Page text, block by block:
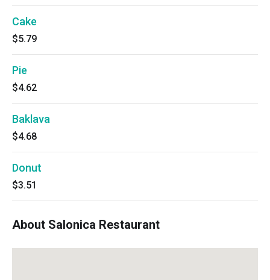
Cake
$5.79
Pie
$4.62
Baklava
$4.68
Donut
$3.51
About Salonica Restaurant